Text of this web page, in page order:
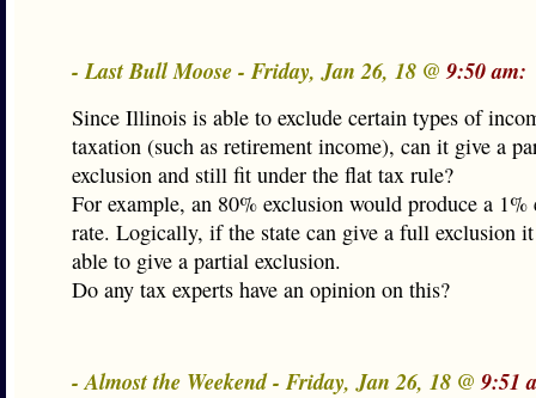
- Last Bull Moose - Friday, Jan 26, 18 @ 9:50 am:
Since Illinois is able to exclude certain types of
taxation (such as retirement income), can it give a
exclusion and still fit under the flat tax rule?
For example, an 80% exclusion would produce a 1%
rate. Logically, if the state can give a full exclusion
able to give a partial exclusion.
Do any tax experts have an opinion on this?
- Almost the Weekend - Friday, Jan 26, 18 @ 9:51